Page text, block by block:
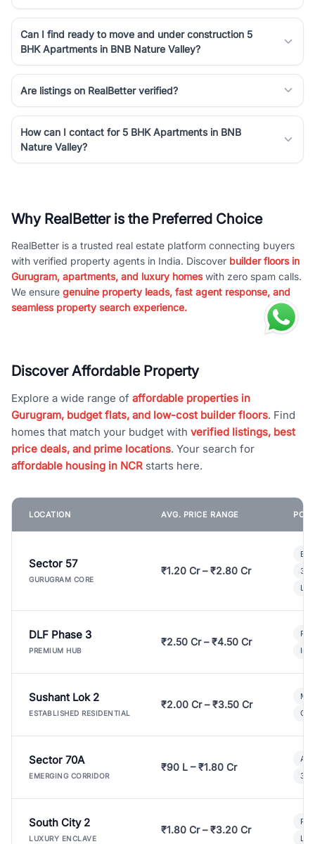
Can I find ready to move and under construction 5
BHK Apartments in BNB Nature Valley?
Are listings on RealBetter verified?
How can I contact for 5 BHK Apartments in BNB
Nature Valley?
Why RealBetter is the Preferred Choice
RealBetter is a trusted real estate platform connecting buyers
with verified property agents in India. Discover builder floors in
Gurugram, apartments, and luxury homeswith zero spam calls.
We ensure genuine property leads, fast agent response, and
seamless property search experience.
Discover Affordable Property
Explore a wide range of affordable properties in
Gurugram, budget flats, and low-cost builder floors. Find
homes that match your budget with verified listings, best
price deals, and prime locations. Your search for
affordable housing in NCR starts here.
LOCATION AVG. PRICE RANGE
Sector 57
GURUGRAM CORE
₹1.20 Cr – ₹2.80 Cr
3
DLF Phase 3
PREMIUM HUB
₹2.50 Cr – ₹4.50 Cr
Sushant Lok 2
ESTABLISHED RESIDENTIAL
₹2.00 Cr – ₹3.50 Cr
Sector 70A
EMERGING CORRIDOR
₹90 L – ₹1.80 Cr
3
South City 2
LUXURY ENCLAVE
₹1.80 Cr – ₹3.20 Cr